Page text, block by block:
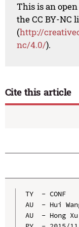
This is an
the CC BY-NC
(http://
nc/4.0/).
Cite this article
TY  - CONF
AU  - Hui
AU  - Hong Xu